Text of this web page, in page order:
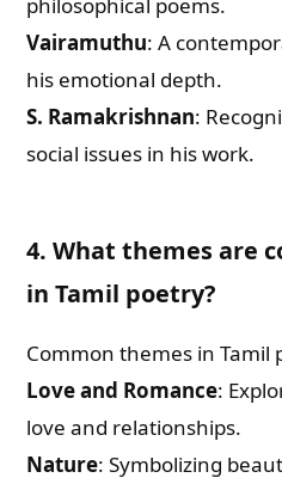
Vairamuthu: A
his emotional depth.
S. Ramakrishnan:
social issues in his work.
4. What themes are
in Tamil poetry?
Common themes in Tamil
Love and Romance:
love and relationships.
Nature: Symbolizing